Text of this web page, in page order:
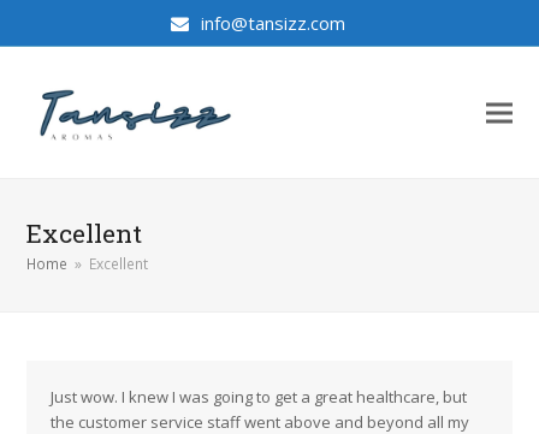
info@tansizz.com
Excellent
Home » Excellent
Just wow. I knew I was going to get a great healthcare, but
the customer service staff went above and beyond all my